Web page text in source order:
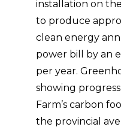
installation on
to produce
clean energy
power bill by an
per year.
showing
Farm’s carbon
the provincial